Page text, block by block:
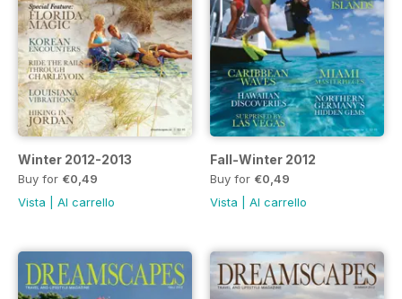
Winter 2012-2013
Buy for €0,49
Vista
Al carrello
Fall-Winter 2012
Buy for €0,49
Vista
Al carrello